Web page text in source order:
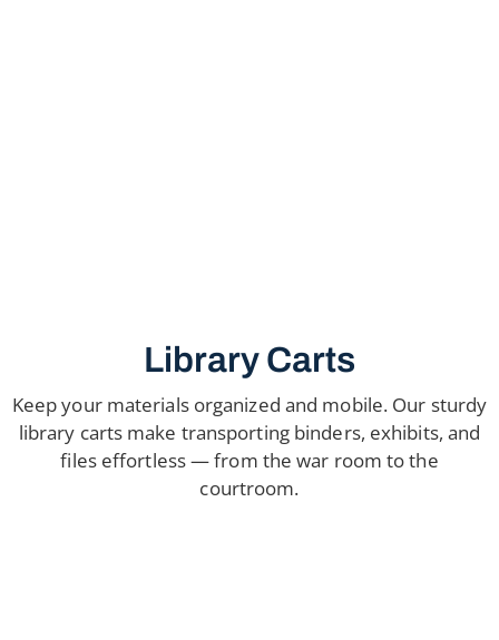
Library Carts
Keep your materials organized and mobile. Our sturdy
library carts make transporting binders, exhibits, and
files effortless — from the war room to the
courtroom.